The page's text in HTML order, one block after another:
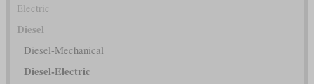
Electric
Diesel
Diesel-Mechanical
Diesel-Electric